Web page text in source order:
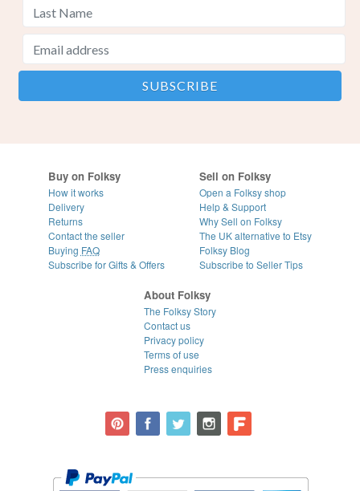
Buy on Folksy
How it works
Delivery
Returns
Contact the seller
Buying FAQ
Subscribe for Gifts & Offers
Sell on Folksy
Open a Folksy shop
Help & Support
Why Sell on Folksy
The UK alternative to Etsy
Folksy Blog
Subscribe to Seller Tips
About Folksy
The Folksy Story
Contact us
Privacy policy
Terms of use
Press enquiries